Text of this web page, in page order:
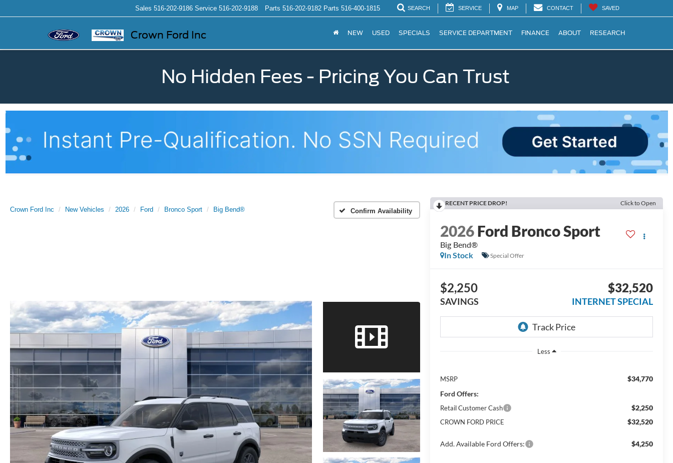
Crown Ford Inc
Sales 516-202-9186 Service 516-202-9188 Parts 516-202-9182 Parts 516-400-1815 SEARCH SERVICE MAP CONTACT SAVED
NEW USED SPECIALS SERVICE DEPARTMENT FINANCE ABOUT RESEARCH
No Hidden Fees - Pricing You Can Trust
Crown Ford Inc New Vehicles 2026 Ford Bronco Sport Big Bend® Confirm Availability
RECENT PRICE DROP! Click to Open
2026Ford Bronco Sport
Big Bend®
In Stock
Special Offer
$2,250
SAVINGS
$32,520
INTERNET SPECIAL
Less
MSRP
$34,770
Ford Offers:
Retail Customer Cash $2,250
CROWN FORD PRICE $32,520
Add. Available Ford Offers: $4,250